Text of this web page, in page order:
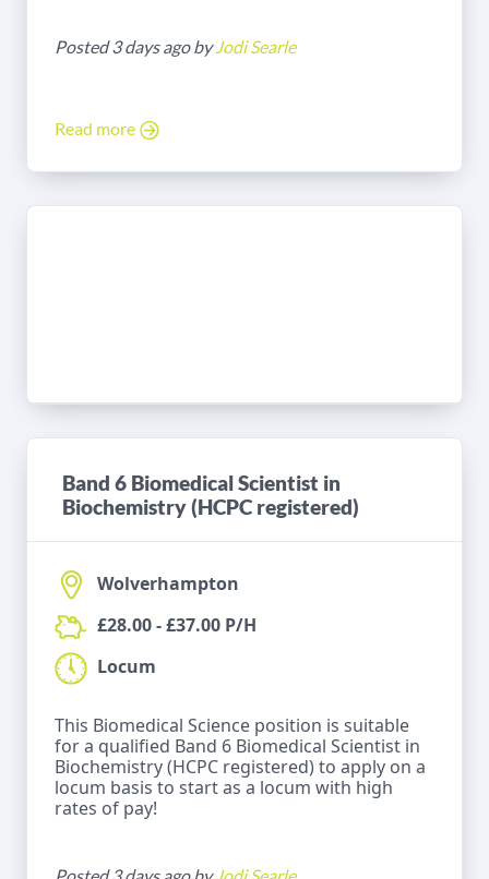
Posted 3 days ago byJodi Searle
Read more
Band 6 Biomedical Scientist in
Biochemistry (HCPC registered)
Wolverhampton
£28.00 - £37.00 P/H
Locum
This Biomedical Science position is suitable
for a qualified Band 6 Biomedical Scientist in
Biochemistry (HCPC registered) to apply on a
locum basis to start as a locum with high
rates of pay!